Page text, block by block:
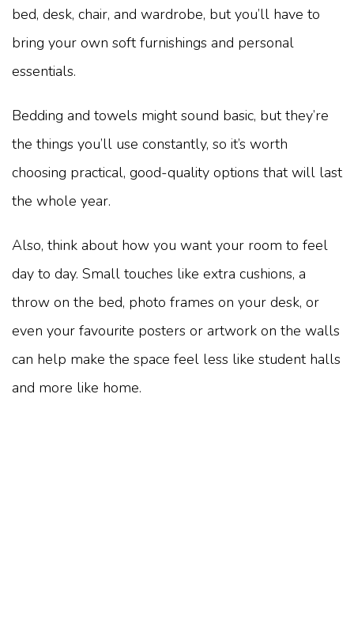
bed, desk, chair, and wardrobe, but you’ll have to
bring your own soft furnishings and personal
essentials.
Bedding and towels might sound basic, but they’re
the things you’ll use constantly, so it’s worth
choosing practical, good-quality options that will last
the whole year.
Also, think about how you want your room to feel
day to day. Small touches like extra cushions, a
throw on the bed, photo frames on your desk, or
even your favourite posters or artwork on the walls
can help make the space feel less like student halls
and more like home.